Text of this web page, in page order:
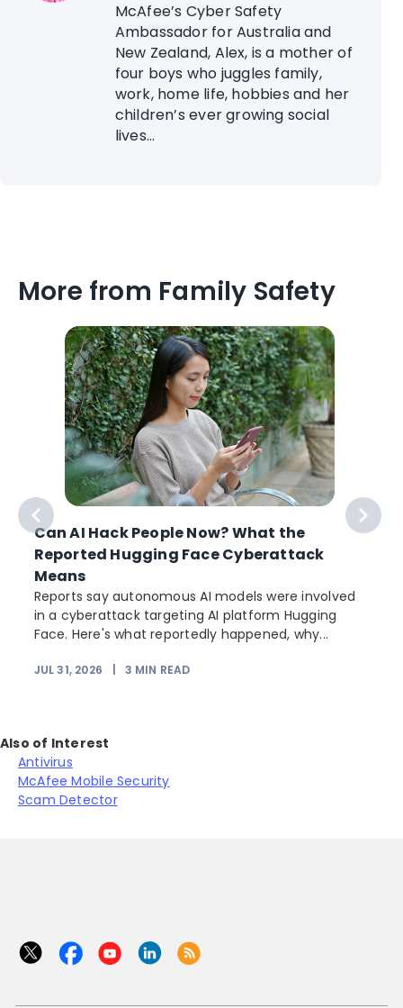
McAfee’s Cyber Safety
Ambassador for Australia and
New Zealand, Alex, is a mother of
four boys who juggles family,
work, home life, hobbies and her
children’s ever growing social
lives...
More from Family Safety
Can AI Hack People Now? What the
Reported Hugging Face Cyberattack
Means
Reports say autonomous AI models were involved
in a cyberattack targeting AI platform Hugging
Face. Here's what reportedly happened, why...
JUL 31, 2026 3 MIN READ
Also of Interest
Antivirus
McAfee Mobile Security
Scam Detector